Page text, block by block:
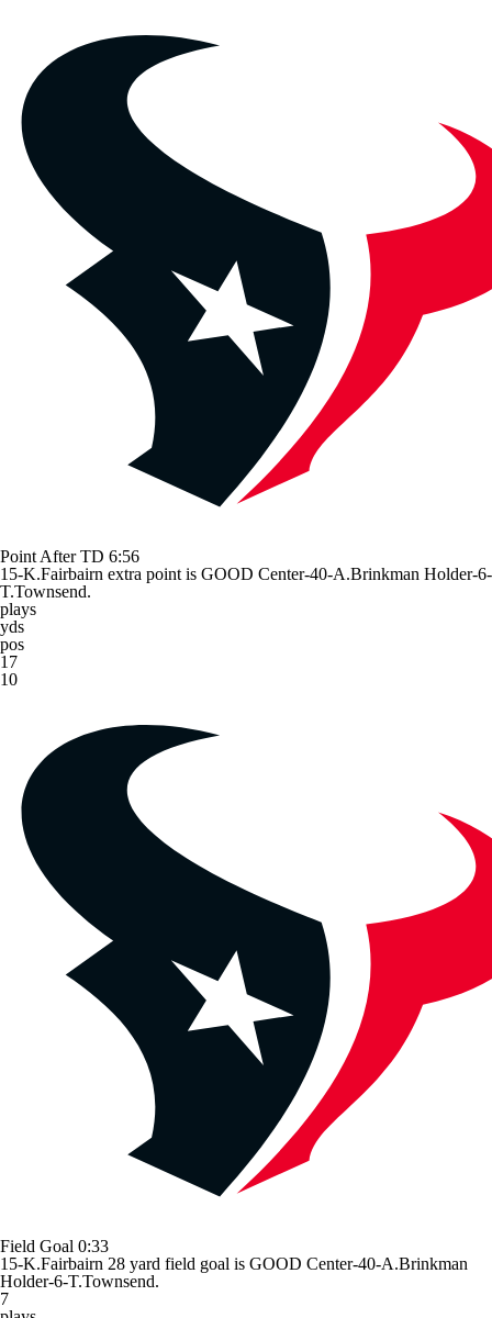
Point After TD 6:56
15-K.Fairbairn extra point is GOOD Center-40-A.Brinkman Holder-6-
T.Townsend.
plays
yds
pos
17
10
Field Goal 0:33
15-K.Fairbairn 28 yard field goal is GOOD Center-40-A.Brinkman
Holder-6-T.Townsend.
7